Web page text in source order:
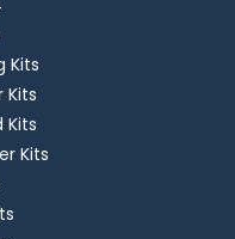
Kits
Kits
Kits
Kits